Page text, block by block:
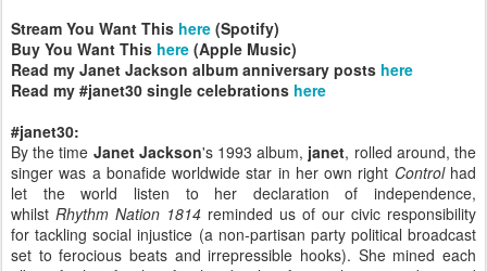
Stream You Want This here (Spotify)
Buy You Want This here (Apple Music)
Read my Janet Jackson album anniversary posts here
Read my #janet30 single celebrations here
#janet30:
By the time Janet Jackson's 1993 album, janet, rolled around, the
singer was a bonafide worldwide star in her own right Controlhad
let the world listen to her declaration of independence,
whilst Rhythm Nation 1814 reminded us of our civic responsibility
for tackling social injustice (a non-partisan party political broadcast
set to ferocious beats and irrepressible hooks). She mined each